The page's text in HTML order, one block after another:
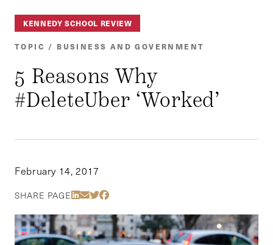
KENNEDY SCHOOL REVIEW
TOPIC / BUSINESS AND GOVERNMENT
5 Reasons Why
#DeleteUber ‘Worked’
February 14, 2017
SHARE PAGE Share Via LinkedIn
Share Via Email
Share Via Twitter
Share Via Facebook